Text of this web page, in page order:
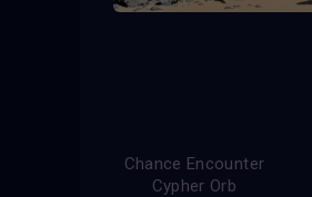
Chance Encounter
Cypher Orb